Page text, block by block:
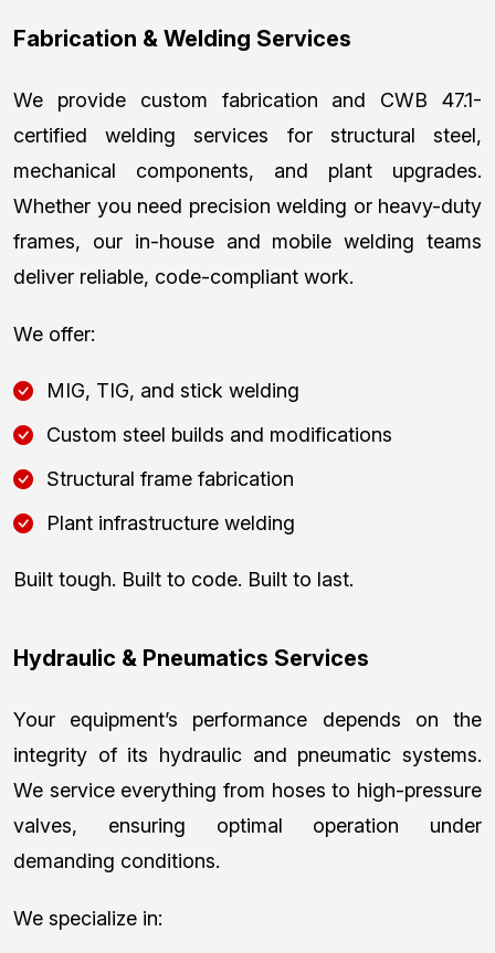
Fabrication & Welding Services
We provide custom fabrication and CWB 47.1-
certified welding services for structural steel,
mechanical components, and plant upgrades.
Whether you need precision welding or heavy-duty
frames, our in-house and mobile welding teams
deliver reliable, code-compliant work.
We offer:
MIG, TIG, and stick welding
Custom steel builds and modifications
Structural frame fabrication
Plant infrastructure welding
Built tough. Built to code. Built to last.
Hydraulic & Pneumatics Services
Your equipment’s performance depends on the
integrity of its hydraulic and pneumatic systems.
We service everything from hoses to high-pressure
valves, ensuring optimal operation under
demanding conditions.
We specialize in: